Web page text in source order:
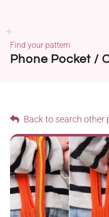
Phone Pocket /
Find your pattern
Back to search other